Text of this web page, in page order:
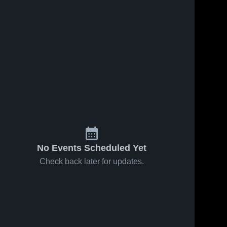
No Events Scheduled Yet
Check back later for updates.